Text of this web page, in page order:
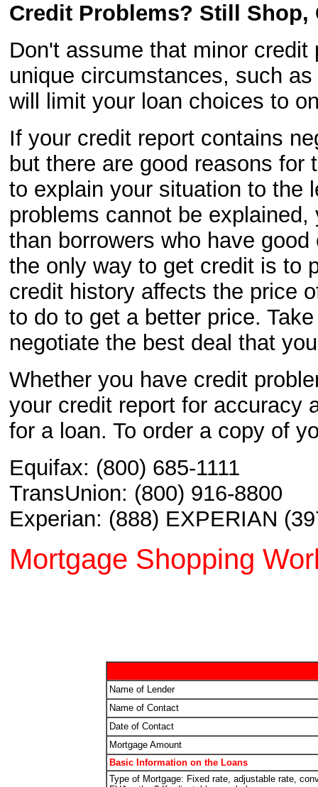
Credit Problems? Still Shop,
Don't assume that minor
unique circumstances, such
will limit your loan choices to
If your credit report contains
but there are good reasons
to explain your situation to the
problems cannot be
than borrowers who have
the only way to get credit is to
credit history affects the price
to do to get a better price.
negotiate the best deal that
Whether you have credit
your credit report for accuracy
for a loan. To order a copy of
Equifax: (800) 685-1111
TransUnion: (800) 916-8800
Experian: (888) EXPERIAN
Mortgage Shopping
Name of Lender
Name of Contact
Date of Contact
Mortgage Amount
Basic Information on the Loans
Type of Mortgage: Fixed rate, adjustable rate,